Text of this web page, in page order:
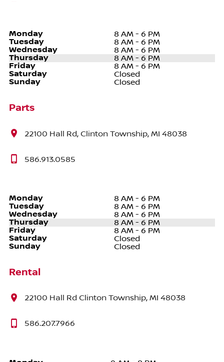
Monday 8 AM - 6 PM
Tuesday 8 AM - 6 PM
Wednesday 8 AM - 6 PM
Thursday 8 AM - 6 PM
Friday 8 AM - 6 PM
Saturday Closed
Sunday Closed
Parts
22100 Hall Rd, Clinton Township, MI 48038
586.913.0585
Monday 8 AM - 6 PM
Tuesday 8 AM - 6 PM
Wednesday 8 AM - 6 PM
Thursday 8 AM - 6 PM
Friday 8 AM - 6 PM
Saturday Closed
Sunday Closed
Rental
22100 Hall Rd Clinton Township, MI 48038
586.207.7966